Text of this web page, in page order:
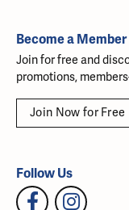
Become a Member
Join for free and
promotions,
Join Now for Free
Follow Us